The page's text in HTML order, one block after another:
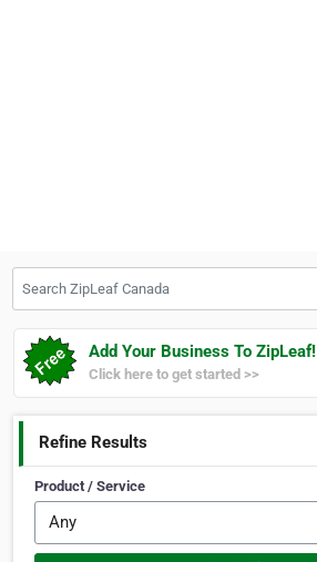
Add Your Business To ZipLeaf!
Click here to get started >>
Refine Results
Product / Service